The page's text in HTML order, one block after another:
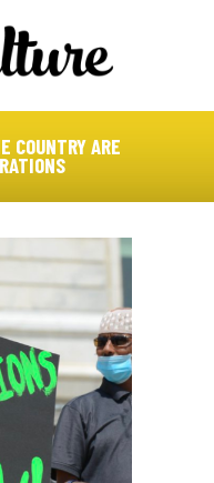
COUNTRY ARE